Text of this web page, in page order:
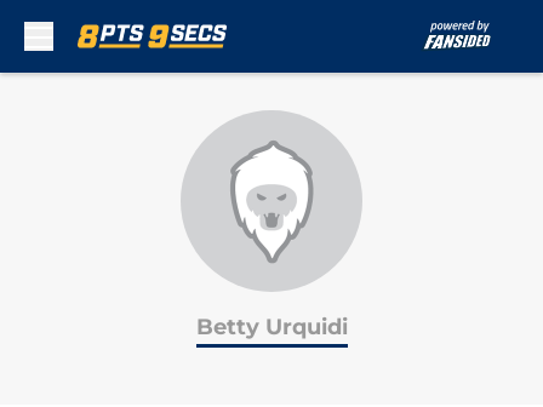
Betty Urquidi